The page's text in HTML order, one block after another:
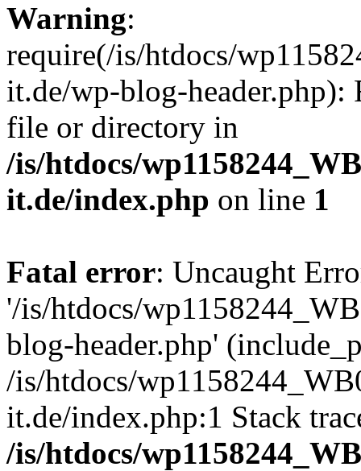
Warning:
require(/is/htdocs/
it.de/wp-blog-header.php):
file or directory in
/is/htdocs/
it.de/index.php on line 1
Fatal error: Uncaught
'/is/htdocs/
blog-header.php'
/is/htdocs/
it.de/index.php:1 Stack
/is/htdocs/